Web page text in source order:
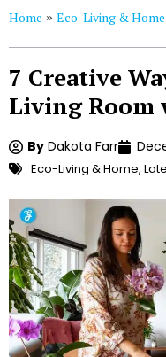
Home » Eco-Living & Home
7 Creative
Living Room
By Dakota Farr
Eco-Living & Home,